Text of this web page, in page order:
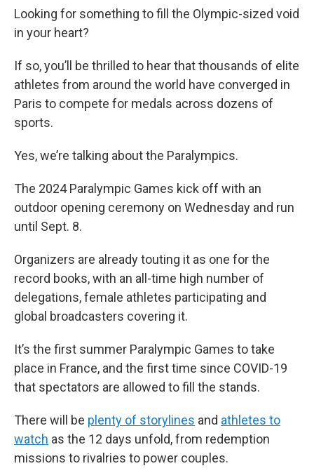
Looking for something to fill the Olympic-sized void
in your heart?
If so, you’ll be thrilled to hear that thousands of elite
athletes from around the world have converged in
Paris to compete for medals across dozens of
sports.
Yes, we’re talking about the Paralympics.
The 2024 Paralympic Games kick off with an
outdoor opening ceremony on Wednesday and run
until Sept. 8.
Organizers are already touting it as one for the
record books, with an all-time high number of
delegations, female athletes participating and
global broadcasters covering it.
It’s the first summer Paralympic Games to take
place in France, and the first time since COVID-19
that spectators are allowed to fill the stands.
There will be plenty of storylines and athletes to
watch as the 12 days unfold, from redemption
missions to rivalries to power couples.